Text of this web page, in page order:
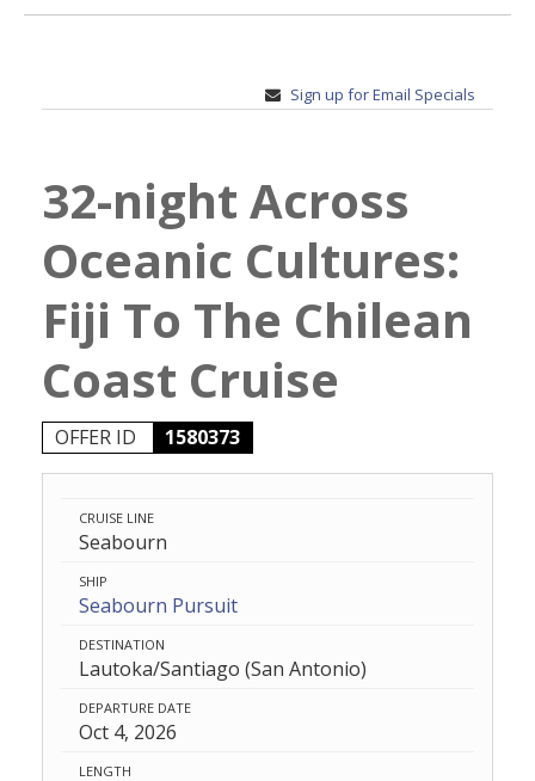
Sign up for Email Specials
32-night Across
Oceanic Cultures:
Fiji To The Chilean
Coast Cruise
OFFER ID 1580373
CRUISE LINE
Seabourn
SHIP
Seabourn Pursuit
DESTINATION
Lautoka/Santiago (San Antonio)
DEPARTURE DATE
Oct 4, 2026
LENGTH